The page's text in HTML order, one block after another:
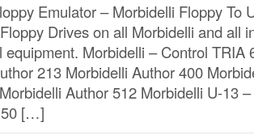
Emulator – Morbidelli Floppy To
Drives on all Morbidelli and all
equipment. Morbidelli – Control TRIA
213 Morbidelli Author 400
Author 512 Morbidelli U-13
[…]